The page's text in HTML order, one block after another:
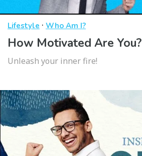
Lifestyle · Who Am I?
How Motivated Are You?
Unleash your inner fire!